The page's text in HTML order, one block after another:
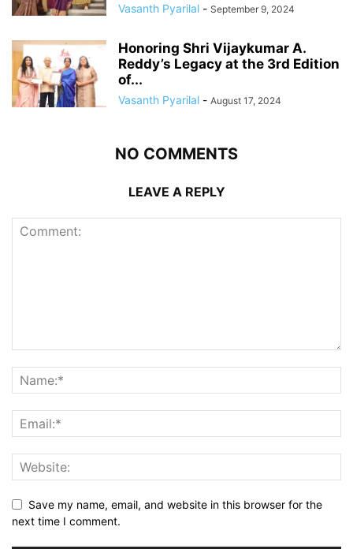
Vasanth Pyarilal - September 9, 2024
Honoring Shri Vijaykumar A.
Reddy’s Legacy at the 3rd Edition
of...
Vasanth Pyarilal - August 17, 2024
NO COMMENTS
LEAVE A REPLY
Save my name, email, and website in this browser for the
next time I comment.